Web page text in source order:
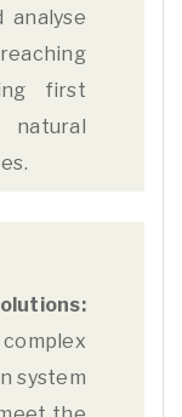
analyse
first
system